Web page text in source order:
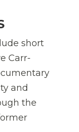
short
Carr-
and
the